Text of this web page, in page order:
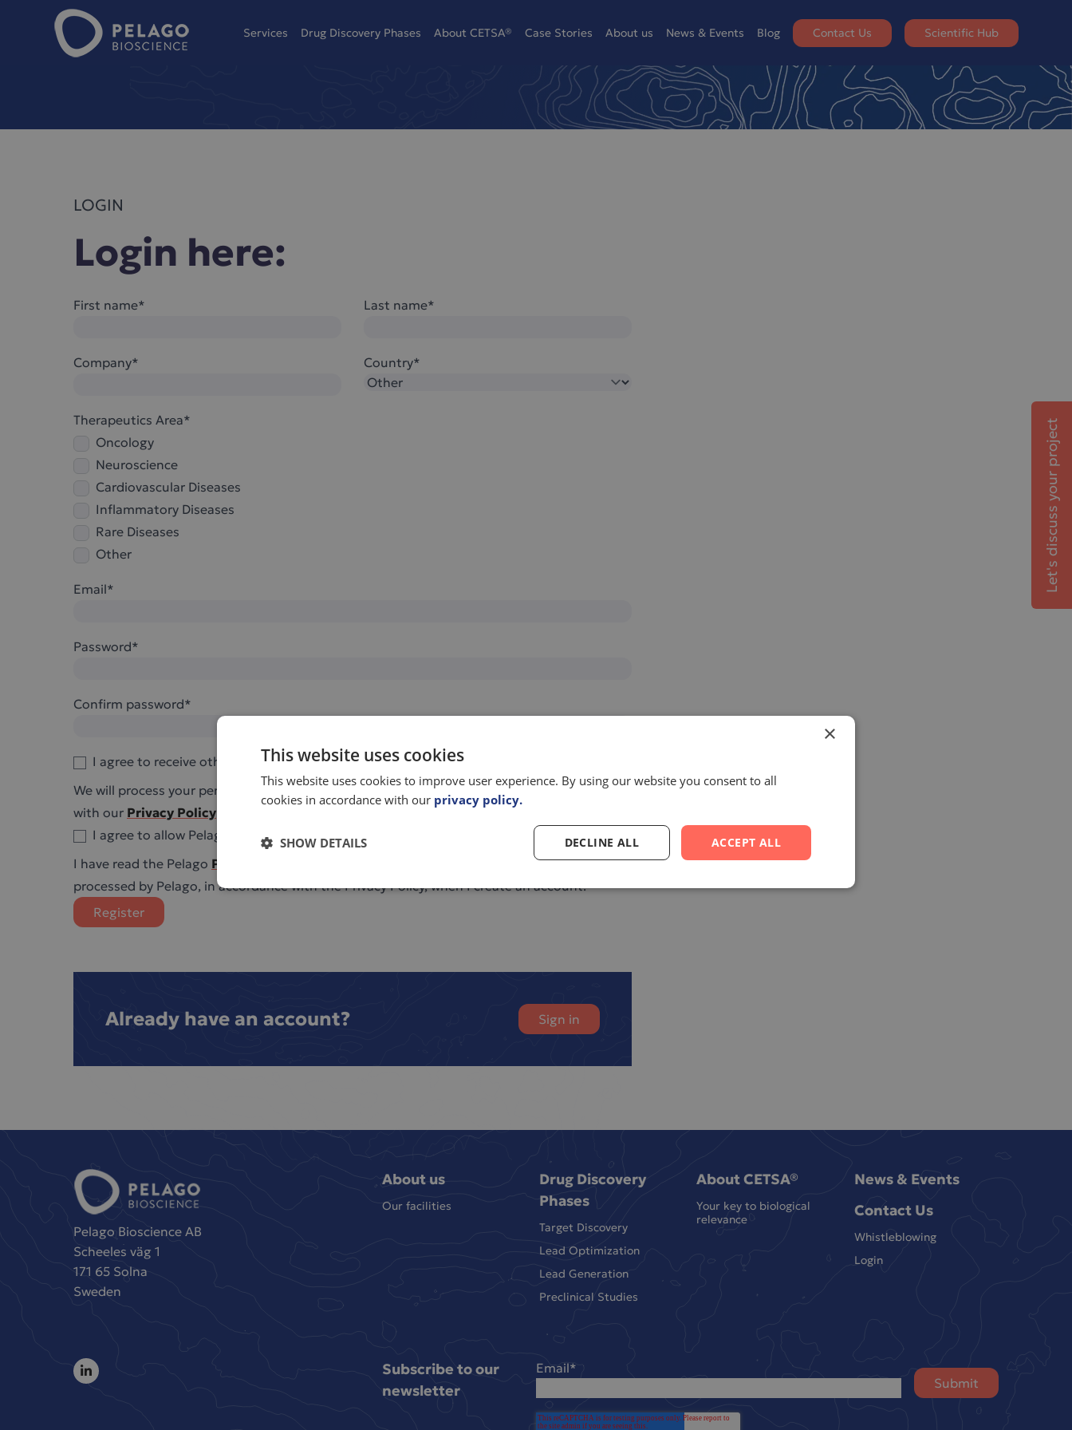
Pelago Bioscience
Services Drug Discovery Phases About CETSA® Case Stories About us News & Events Blog Contact Us Scientific Hub
LOGIN
Login here:
First name* Last name*
Company* Country*
Therapeutics Area*
Oncology
Neuroscience
Cardiovascular Diseases
Inflammatory Diseases
Rare Diseases
Other
Email*
Password*
Confirm password*
I agree to receive other communications from Pelago Bioscience
We will process your personal data on the basis of our legitimate interest and in accordance
with our Privacy Policy
I agree to allow Pelago Bioscience to store and process my personal data.*
I have read the Pelago Privacy Policy
and I am aware that my personal data will be
processed by Pelago, in accordance with the Privacy Policy, when I create an account.
Register
Already have an account? Sign in
Pelago Bioscience AB
Scheeles väg 1
171 65 Solna
Sweden
About us
Our facilities
Drug Discovery
Phases
Target Discovery
Lead Optimization
Lead Generation
Preclinical Studies
About CETSA®
Your key to biological
relevance
News & Events
Contact Us
Whistleblowing
Login
Subscribe to our
newsletter
Email*
Let's discuss your project
×
This website uses cookies
This website uses cookies to improve user experience. By using our website you consent to all
cookies in accordance with our privacy policy.
ACCEPT ALL
DECLINE ALL
SHOW DETAILS